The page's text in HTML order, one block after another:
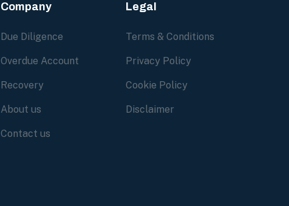
Company
Due Diligence
Overdue Account
Recovery
About us
Contact us
Legal
Terms & Conditions
Privacy Policy
Cookie Policy
Disclaimer